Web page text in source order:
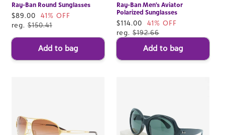
Ray-Ban Round Sunglasses
Sale
price
$89.00
41% OFF
reg. $150.41
Add to bag
Ray-Ban Men's Aviator
Polarized Sunglasses
Sale
price
$114.00
41% OFF
reg. $192.66
Add to bag